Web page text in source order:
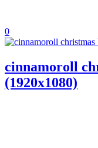
0
cinnamoroll
(1920x1080)